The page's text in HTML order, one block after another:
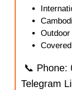
Outdoor
📞 Phone:
Telegram